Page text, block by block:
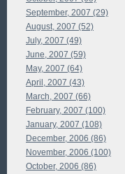
September, 2007 (29)
August, 2007 (52)
July, 2007 (49)
June, 2007 (59)
May, 2007 (64)
April, 2007 (43)
March, 2007 (66)
February, 2007 (100)
January, 2007 (108)
December, 2006 (86)
November, 2006 (100)
October, 2006 (86)